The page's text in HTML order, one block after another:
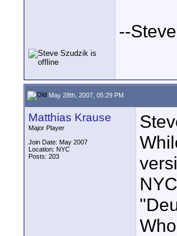
--Steve
May 28th, 2007, 05:29 PM
Matthias Krause
Major Player
Join Date: May 2007
Location: NYC
Posts: 203